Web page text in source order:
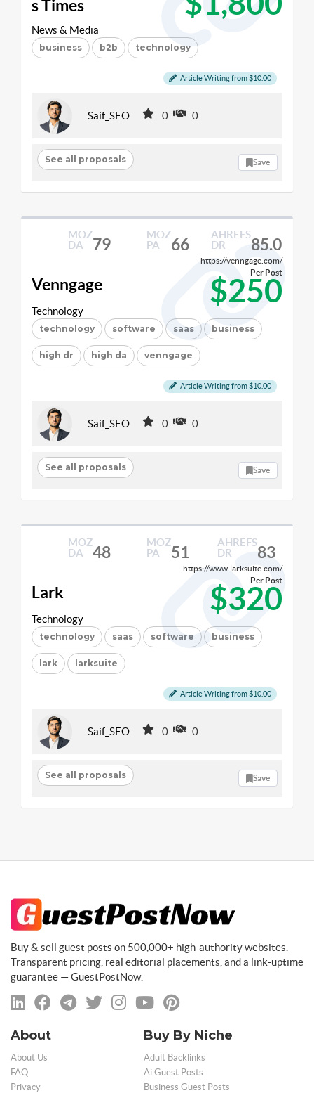
s Times
News & Media
business b2b technology
Article Writing from $10.00
Saif_SEO 0 0
See all proposals Save
MOZ
DA
79
MOZ
PA
66
AHREFS
DR
85.0
https://venngage.com/
Venngage $250
Per Post
Technology
technology software saas business
high dr high da venngage
Article Writing from $10.00
Saif_SEO 0 0
See all proposals Save
MOZ
DA
48
MOZ
PA
51
AHREFS
DR
83
https://www.larksuite.com/
Lark $320
Per Post
Technology
technology saas software business
lark larksuite
Article Writing from $10.00
Saif_SEO 0 0
See all proposals Save
Buy & sell guest posts on 500,000+ high-authority websites.
Transparent pricing, real editorial placements, and a link-uptime
guarantee — GuestPostNow.
About
About Us
FAQ
Privacy
Buy By Niche
Adult Backlinks
Ai Guest Posts
Business Guest Posts